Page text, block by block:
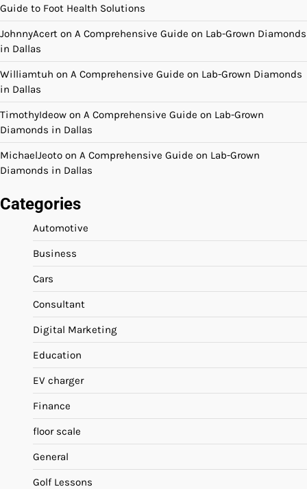
Guide to Foot Health Solutions
JohnnyAcert on A Comprehensive Guide on Lab-Grown Diamonds
in Dallas
Williamtuh on A Comprehensive Guide on Lab-Grown Diamonds
in Dallas
TimothyIdeow on A Comprehensive Guide on Lab-Grown
Diamonds in Dallas
MichaelJeoto on A Comprehensive Guide on Lab-Grown
Diamonds in Dallas
Categories
Automotive
Business
Cars
Consultant
Digital Marketing
Education
EV charger
Finance
floor scale
General
Golf Lessons